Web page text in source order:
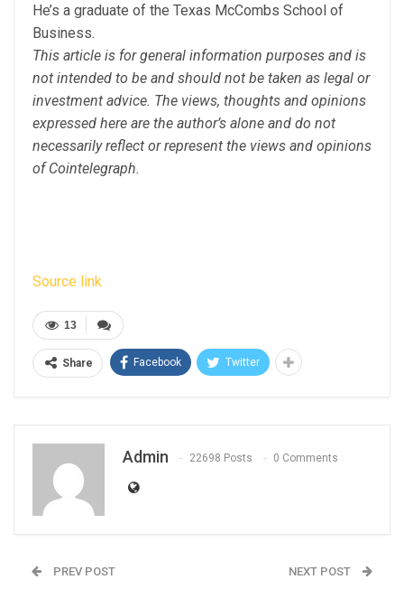
He’s a graduate of the Texas McCombs School of
Business.
This article is for general information purposes and is
not intended to be and should not be taken as legal or
investment advice. The views, thoughts and opinions
expressed here are the author’s alone and do not
necessarily reflect or represent the views and opinions
of Cointelegraph.
Source link
13
Share Facebook Twitter
Admin 22698 Posts 0 Comments
PREV POST NEXT POST